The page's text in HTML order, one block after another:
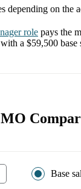
depending on the
role pays the
a $59,500 base
Base